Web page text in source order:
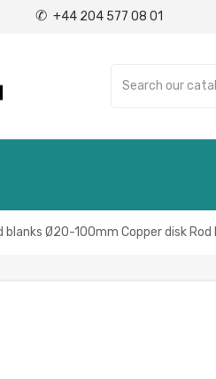
✆ +44 204 577 08 01
blanks Ø20-100mm Copper disk